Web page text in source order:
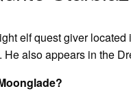
elf quest giver
also appears in the